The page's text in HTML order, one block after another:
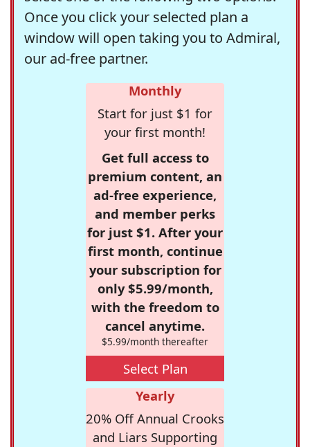
Once you click your selected plan a
window will open taking you to Admiral,
our ad-free partner.
Monthly
Start for just $1 for
your first month!
Get full access to
premium content, an
ad-free experience,
and member perks
for just $1. After your
first month, continue
your subscription for
only $5.99/month,
with the freedom to
cancel anytime.
$5.99/month thereafter
Select Plan
Yearly
20% Off Annual Crooks
and Liars Supporting